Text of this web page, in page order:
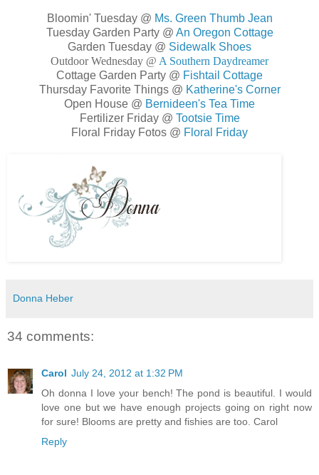
Bloomin' Tuesday @ Ms. Green Thumb Jean
Tuesday Garden Party @ An Oregon Cottage
Garden Tuesday @ Sidewalk Shoes
Outdoor Wednesday @ A Southern Daydreamer
Cottage Garden Party @ Fishtail Cottage
Thursday Favorite Things @ Katherine's Corner
Open House @ Bernideen's Tea Time
Fertilizer Friday @ Tootsie Time
Floral Friday Fotos @ Floral Friday
Donna Heber
34 comments:
Carol July 24, 2012 at 1:32 PM
Oh donna I love your bench! The pond is beautiful. I would
love one but we have enough projects going on right now
for sure! Blooms are pretty and fishies are too. Carol
Reply